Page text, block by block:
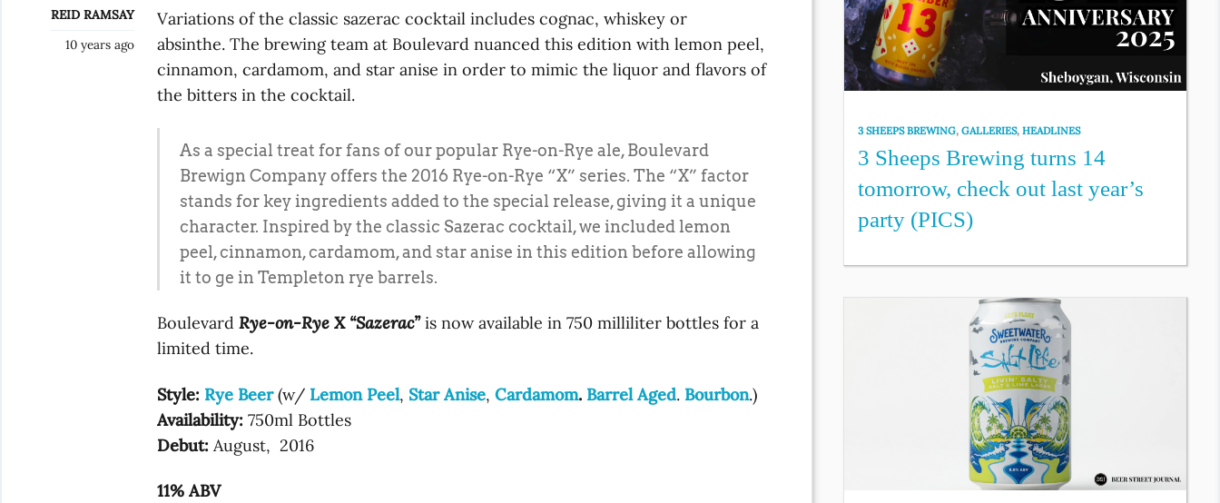
REID RAMSAY
10 years ago
Variations of the classic sazerac cocktail includes cognac, whiskey or
absinthe. The brewing team at Boulevard nuanced this edition with lemon peel,
cinnamon, cardamom, and star anise in order to mimic the liquor and flavors of
the bitters in the cocktail.
As a special treat for fans of our popular Rye-on-Rye ale, Boulevard
Brewign Company offers the 2016 Rye-on-Rye “X” series. The “X” factor
stands for key ingredients added to the special release, giving it a unique
character. Inspired by the classic Sazerac cocktail, we included lemon
peel, cinnamon, cardamom, and star anise in this edition before allowing
it to ge in Templeton rye barrels.
BoulevardRye-on-Rye X “Sazerac”is now available in 750 milliliter bottles for a
limited time.
Style: Rye Beer(w/ Lemon Peel, Star Anise,Cardamom. Barrel Aged. Bourbon.)
Availability: 750ml Bottles
Debut: August, 2016
11% ABV
3 SHEEPS BREWING,GALLERIES,HEADLINES
3 Sheeps Brewing turns 14
tomorrow, check out last year’s
party (PICS)